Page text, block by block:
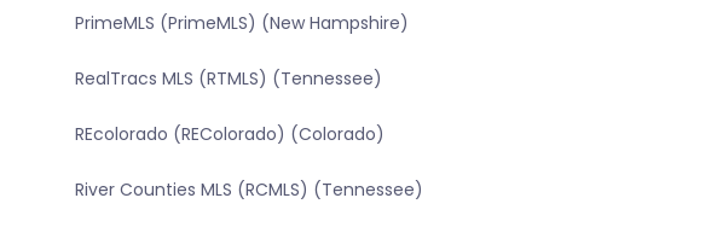
PrimeMLS (PrimeMLS) (New Hampshire)
RealTracs MLS (RTMLS) (Tennessee)
REcolorado (REColorado) (Colorado)
River Counties MLS (RCMLS) (Tennessee)